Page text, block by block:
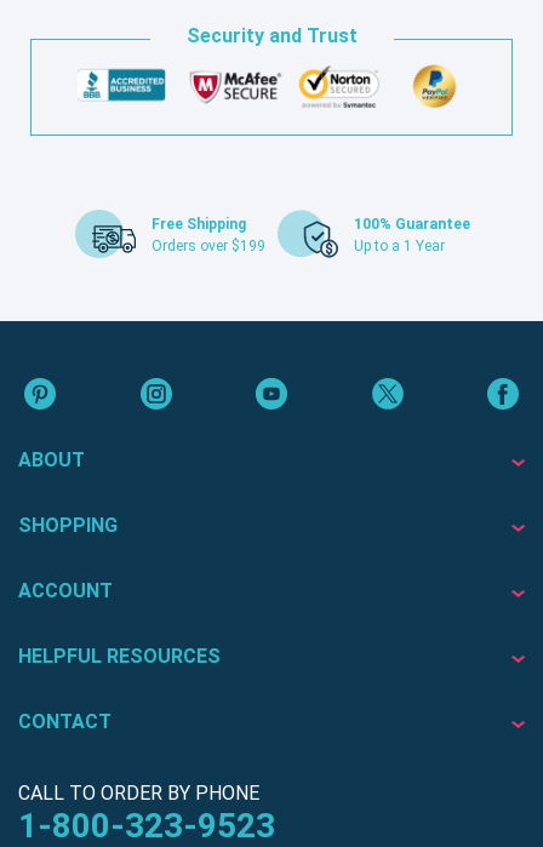
Security and Trust
Free Shipping
Orders over $199
100% Guarantee
Up to a 1 Year
ABOUT
SHOPPING
ACCOUNT
HELPFUL RESOURCES
CONTACT
CALL TO ORDER BY PHONE
1-800-323-9523